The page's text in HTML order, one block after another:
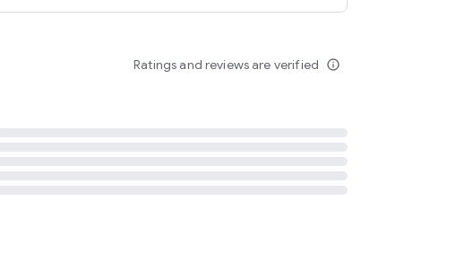
Ratings and reviews are verified info_outline